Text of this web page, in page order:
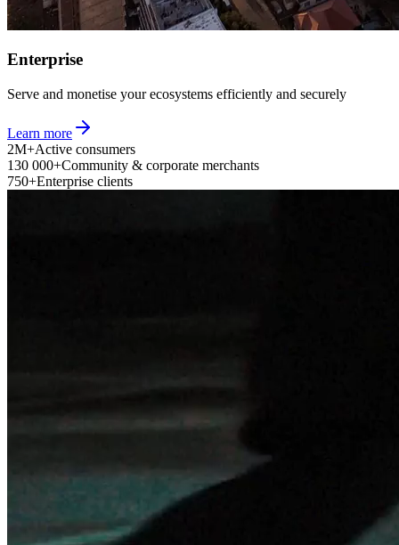
Enterprise
Serve and monetise your ecosystems efficiently and securely
Learn more
2M+Active consumers
130 000+Community & corporate merchants
750+Enterprise clients